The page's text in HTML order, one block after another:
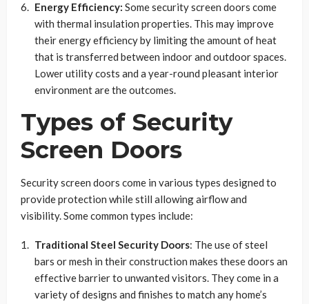
Energy Efficiency: Some security screen doors come
with thermal insulation properties. This may improve
their energy efficiency by limiting the amount of heat
that is transferred between indoor and outdoor spaces.
Lower utility costs and a year-round pleasant interior
environment are the outcomes.
Types of Security
Screen Doors
Security screen doors come in various types designed to
provide protection while still allowing airflow and
visibility. Some common types include:
Traditional Steel Security Doors: The use of steel
bars or mesh in their construction makes these doors an
effective barrier to unwanted visitors. They come in a
variety of designs and finishes to match any home’s